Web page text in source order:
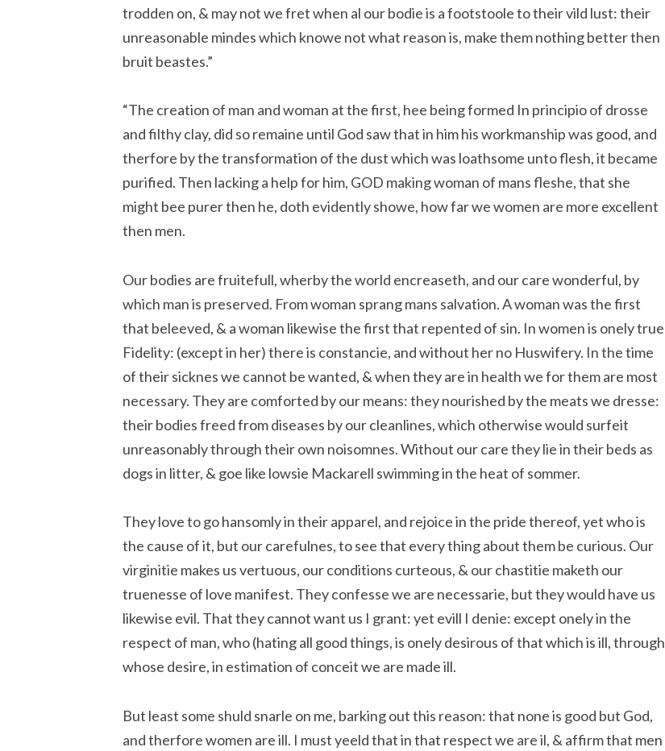
trodden on, & may not we fret when al our bodie is a footstoole to their vild lust: their
unreasonable mindes which knowe not what reason is, make them nothing better then
bruit beastes.”
“The creation of man and woman at the first, hee being formed In principio of drosse
and filthy clay, did so remaine until God saw that in him his workmanship was good, and
therfore by the transformation of the dust which was loathsome unto flesh, it became
purified. Then lacking a help for him, GOD making woman of mans fleshe, that she
might bee purer then he, doth evidently showe, how far we women are more excellent
then men.
Our bodies are fruitefull, wherby the world encreaseth, and our care wonderful, by
which man is preserved. From woman sprang mans salvation. A woman was the first
that beleeved, & a woman likewise the first that repented of sin. In women is onely true
Fidelity: (except in her) there is constancie, and without her no Huswifery. In the time
of their sicknes we cannot be wanted, & when they are in health we for them are most
necessary. They are comforted by our means: they nourished by the meats we dresse:
their bodies freed from diseases by our cleanlines, which otherwise would surfeit
unreasonably through their own noisomnes. Without our care they lie in their beds as
dogs in litter, & goe like lowsie Mackarell swimming in the heat of sommer.
They love to go hansomly in their apparel, and rejoice in the pride thereof, yet who is
the cause of it, but our carefulnes, to see that every thing about them be curious. Our
virginitie makes us vertuous, our conditions curteous, & our chastitie maketh our
truenesse of love manifest. They confesse we are necessarie, but they would have us
likewise evil. That they cannot want us I grant: yet evill I denie: except onely in the
respect of man, who (hating all good things, is onely desirous of that which is ill, through
whose desire, in estimation of conceit we are made ill.
But least some shuld snarle on me, barking out this reason: that none is good but God,
and therfore women are ill. I must yeeld that in that respect we are il, & affirm that men